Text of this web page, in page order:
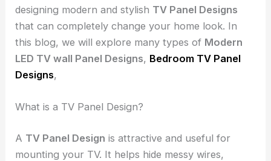
designing modern and stylish TV Panel Designs
that can completely change your home look. In
this blog, we will explore many types of Modern
LED TV wall Panel Designs, Bedroom TV Panel
Designs,
What is a TV Panel Design?
A TV Panel Design is attractive and useful for
mounting your TV. It helps hide messy wires,